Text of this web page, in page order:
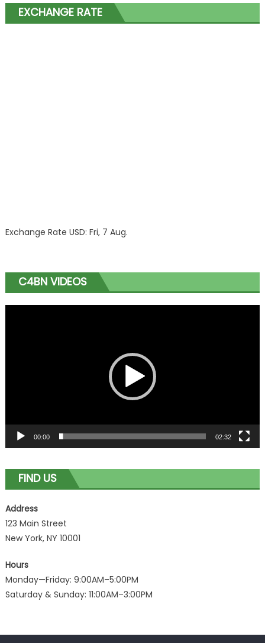
EXCHANGE RATE
Exchange Rate USD: Fri, 7 Aug.
C4BN VIDEOS
00:00 02:32
FIND US
Address
123 Main Street
New York, NY 10001
Hours
Monday—Friday: 9:00AM–5:00PM
Saturday & Sunday: 11:00AM–3:00PM